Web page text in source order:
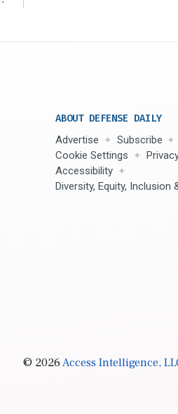
ABOUT DEFENSE DAILY
Advertise Subscribe
Cookie Settings
Accessibility
Diversity, Equity, Inclusion
© 2026Access Intelligence,